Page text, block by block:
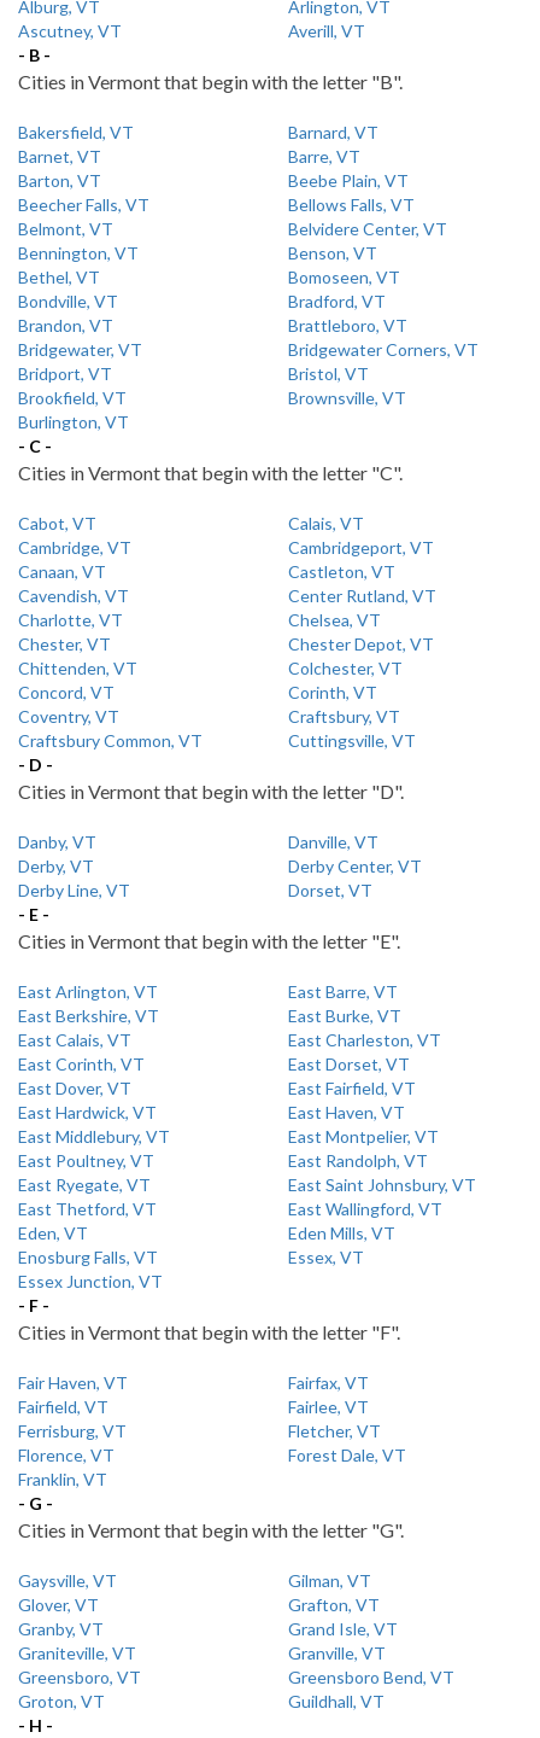
Alburg, VT
Arlington, VT
Ascutney, VT
Averill, VT
- B -
Cities in Vermont that begin with the letter "B".
Bakersfield, VT
Barnard, VT
Barnet, VT
Barre, VT
Barton, VT
Beebe Plain, VT
Beecher Falls, VT
Bellows Falls, VT
Belmont, VT
Belvidere Center, VT
Bennington, VT
Benson, VT
Bethel, VT
Bomoseen, VT
Bondville, VT
Bradford, VT
Brandon, VT
Brattleboro, VT
Bridgewater, VT
Bridgewater Corners, VT
Bridport, VT
Bristol, VT
Brookfield, VT
Brownsville, VT
Burlington, VT
- C -
Cities in Vermont that begin with the letter "C".
Cabot, VT
Calais, VT
Cambridge, VT
Cambridgeport, VT
Canaan, VT
Castleton, VT
Cavendish, VT
Center Rutland, VT
Charlotte, VT
Chelsea, VT
Chester, VT
Chester Depot, VT
Chittenden, VT
Colchester, VT
Concord, VT
Corinth, VT
Coventry, VT
Craftsbury, VT
Craftsbury Common, VT
Cuttingsville, VT
- D -
Cities in Vermont that begin with the letter "D".
Danby, VT
Danville, VT
Derby, VT
Derby Center, VT
Derby Line, VT
Dorset, VT
- E -
Cities in Vermont that begin with the letter "E".
East Arlington, VT
East Barre, VT
East Berkshire, VT
East Burke, VT
East Calais, VT
East Charleston, VT
East Corinth, VT
East Dorset, VT
East Dover, VT
East Fairfield, VT
East Hardwick, VT
East Haven, VT
East Middlebury, VT
East Montpelier, VT
East Poultney, VT
East Randolph, VT
East Ryegate, VT
East Saint Johnsbury, VT
East Thetford, VT
East Wallingford, VT
Eden, VT
Eden Mills, VT
Enosburg Falls, VT
Essex, VT
Essex Junction, VT
- F -
Cities in Vermont that begin with the letter "F".
Fair Haven, VT
Fairfax, VT
Fairfield, VT
Fairlee, VT
Ferrisburg, VT
Fletcher, VT
Florence, VT
Forest Dale, VT
Franklin, VT
- G -
Cities in Vermont that begin with the letter "G".
Gaysville, VT
Gilman, VT
Glover, VT
Grafton, VT
Granby, VT
Grand Isle, VT
Graniteville, VT
Granville, VT
Greensboro, VT
Greensboro Bend, VT
Groton, VT
Guildhall, VT
- H -